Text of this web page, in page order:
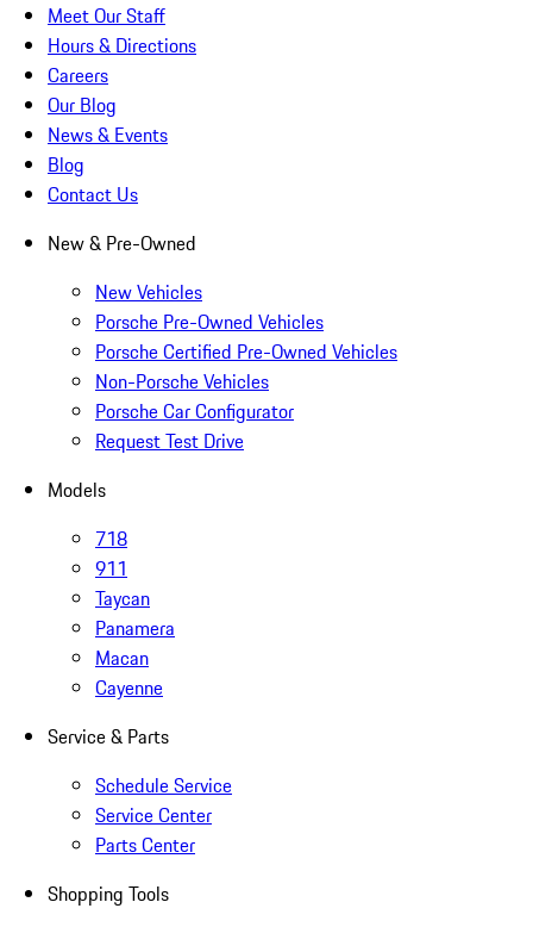
Meet Our Staff
Hours & Directions
Careers
Our Blog
News & Events
Blog
Contact Us
New & Pre-Owned
New Vehicles
Porsche Pre-Owned Vehicles
Porsche Certified Pre-Owned Vehicles
Non-Porsche Vehicles
Porsche Car Configurator
Request Test Drive
Models
718
911
Taycan
Panamera
Macan
Cayenne
Service & Parts
Schedule Service
Service Center
Parts Center
Shopping Tools